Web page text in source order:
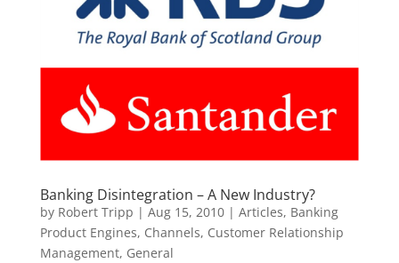
Banking Disintegration – A New Industry?
by Robert Tripp | Aug 15, 2010| Articles, Banking
Product Engines, Channels, Customer Relationship
Management, General